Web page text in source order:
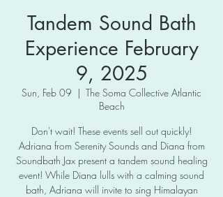
Tandem Sound Bath
Experience February
9, 2025
Sun, Feb 09
  |
The Soma Collective Atlantic
Beach
Don't wait! These events sell out quickly!
Adriana from Serenity Sounds and Diana from
Soundbath Jax present a tandem sound healing
event! While Diana lulls with a calming sound
bath, Adriana will invite to sing Himalayan